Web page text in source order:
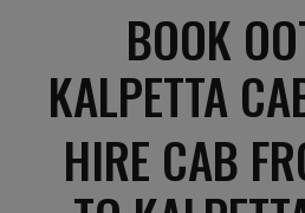
BOOK
KALPETTA
HIRE CAB